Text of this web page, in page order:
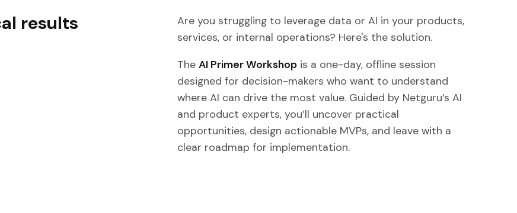
results
Are you struggling to leverage data or AI in your products,
services, or internal operations? Here's the solution.
The AI Primer Workshopis a one-day, offline session
designed for decision-makers who want to understand
where AI can drive the most value. Guided by Netguru’s AI
and product experts, you’ll uncover practical
opportunities, design actionable MVPs, and leave with a
clear roadmap for implementation.